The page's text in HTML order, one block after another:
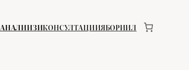
АНАЛИИЗИКОНСУЛТАЦИИЯБОРИИЛ